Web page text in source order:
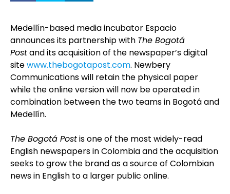
Medellín-based media incubator Espacio
announces its partnership with The Bogotá
Postand its acquisition of the newspaper’s digital
sitewww.thebogotapost.com. Newbery
Communications will retain the physical paper
while the online version will now be operated in
combination between the two teams in Bogotá and
Medellín.
The Bogotá Postis one of the most widely-read
English newspapers in Colombia and the acquisition
seeks to grow the brand as a source of Colombian
news in English to a larger public online.